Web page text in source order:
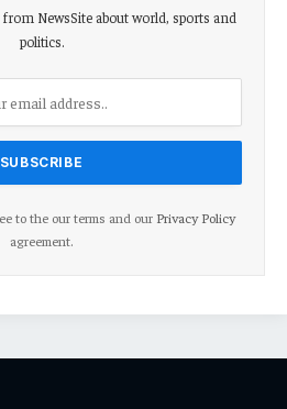
NewsSite about world, sports and
politics.
to the our terms and our Privacy Policy
agreement.